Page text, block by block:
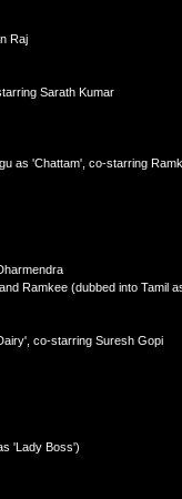
Raj
Sarath Kumar
as 'Chattam', co-starring
Ramkee (dubbed into Tamil
co-starring Suresh Gopi
'Lady Boss')